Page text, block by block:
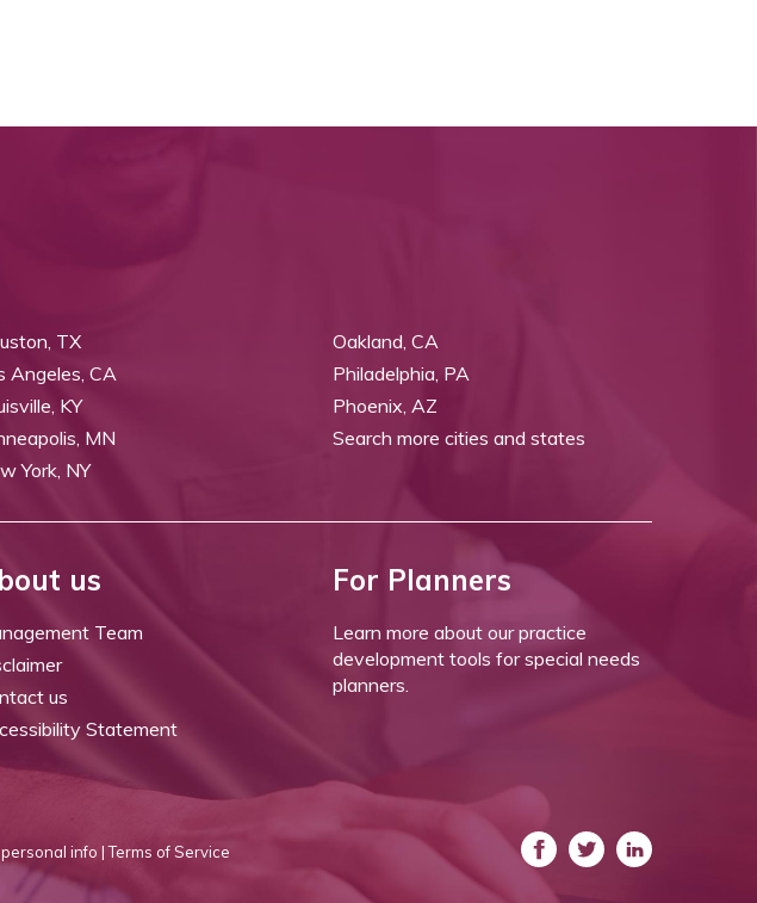
TX
Angeles, CA
KY
MN
York, NY
Oakland, CA
Philadelphia, PA
Phoenix, AZ
Search more cities and states
us
Team
us
Statement
For Planners
Learn more about our practice
development tools for special needs
planners.
info | Terms of Service